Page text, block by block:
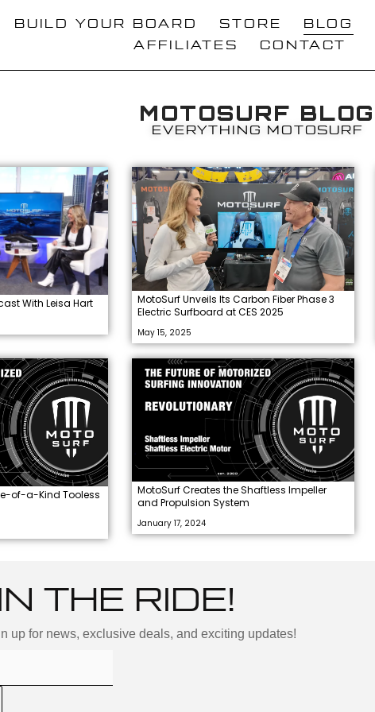
BUILD YOUR BOARD STORE BLOG
AFFILIATES
CONTACT
MOTOSURF BLOG
EVERYTHING MOTOSURF
With Leisa Hart
MotoSurf Unveils Its Carbon Fiber Phase 3
Electric Surfboard at CES 2025
May 15, 2025
of-a-Kind Tooless
MotoSurf Creates the Shaftless Impeller
and Propulsion System
January 17, 2024
THE RIDE!
up for news, exclusive deals, and exciting updates!